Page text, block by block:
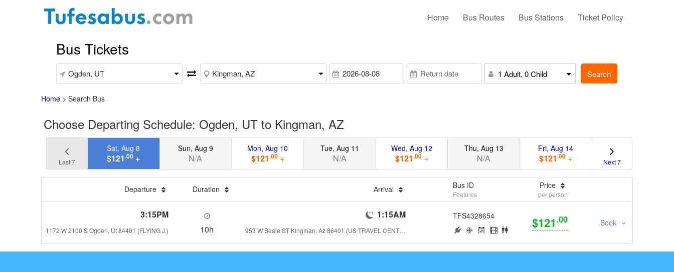
Home Bus Routes Bus Stations Ticket Policy
Bus Tickets
1 Adult, 0 Child Search
Home > Search Bus
Choose Departing Schedule: Ogden, UT to Kingman, AZ
Last 7
Sat, Aug 8
$121.00 +
Sun, Aug 9
N/A
Mon, Aug 10
$121.00+
Tue, Aug 11
N/A
Wed, Aug 12
$121.00+
Thu, Aug 13
N/A
Fri, Aug 14
$121.00 + Next 7
Departure Duration Arrival Bus ID
Features
Price
per person
3:15PM
1172 W 2100 S Ogden, Ut 84401 (FLYING J.) 10h
1:15AM TFS4328654 $121.00 Book